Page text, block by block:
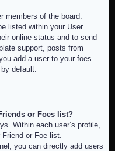
members of the board.
listed within your User
online status and to send
support, posts from
add a user to your foes
default.
or Foes list?
Within each user’s profile,
or Foe list.
you can directly add users